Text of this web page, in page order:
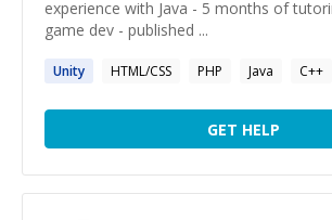
experience with Java - 5 months of
game dev - published ...
Unity HTML/CSS PHP Java C++
GET HELP